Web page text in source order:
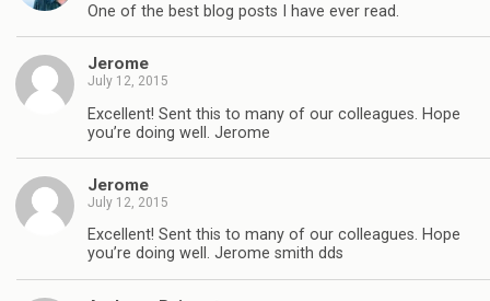
One of the best blog posts I have ever read.
Jerome
July 12, 2015
Excellent! Sent this to many of our colleagues. Hope
you’re doing well. Jerome
Jerome
July 12, 2015
Excellent! Sent this to many of our colleagues. Hope
you’re doing well. Jerome smith dds